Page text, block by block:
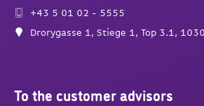
+43 5 01 02 - 5555
Drorygasse 1, Stiege 1, Top 3.1,
To the customer advisors